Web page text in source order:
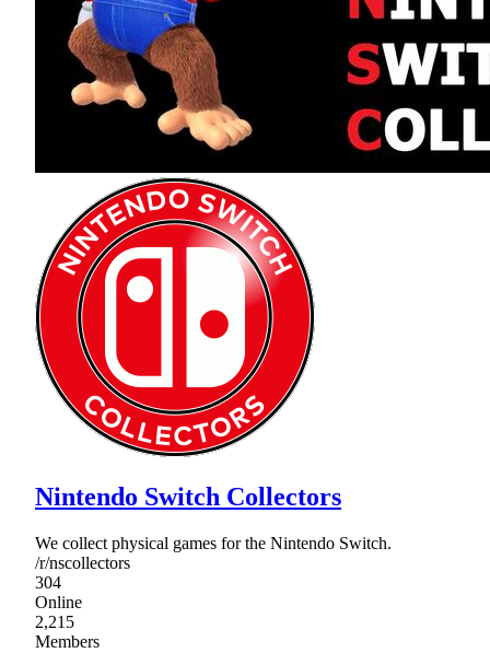
Nintendo Switch Collectors
We collect physical games for the Nintendo Switch.
/r/nscollectors
304
Online
2,215
Members